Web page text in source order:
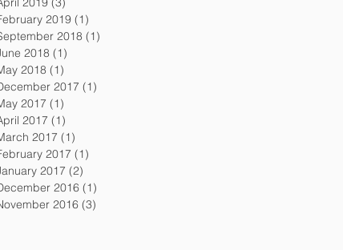
2019 (1)
2018 (1)
2018 (1)
2018 (1)
2017 (1)
2017 (1)
2017 (1)
2017 (1)
2017 (1)
2017 (2)
2016 (1)
2016 (3)